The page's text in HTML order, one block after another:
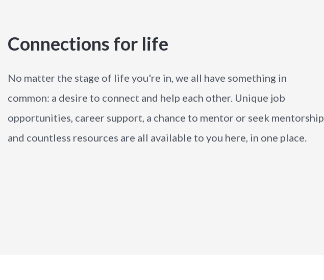
Connections for life
No matter the stage of life you're in, we all have something in
common: a desire to connect and help each other. Unique job
opportunities, career support, a chance to mentor or seek mentorship
and countless resources are all available to you here, in one place.